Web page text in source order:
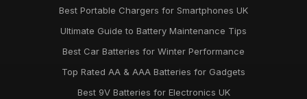
Best Portable Chargers for Smartphones UK
Ultimate Guide to Battery Maintenance Tips
Best Car Batteries for Winter Performance
Top Rated AA & AAA Batteries for Gadgets
Best 9V Batteries for Electronics UK